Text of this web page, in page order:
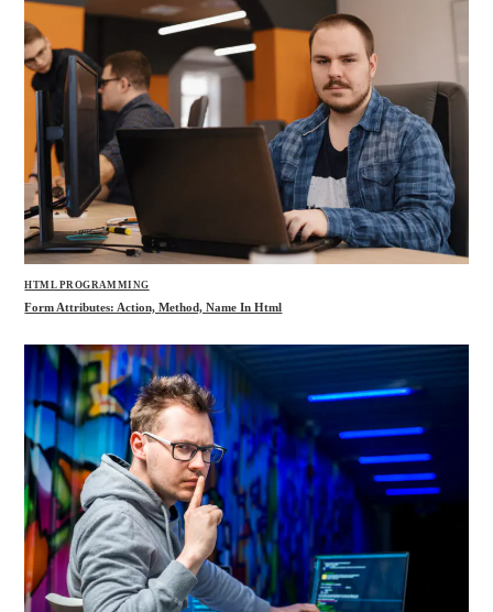
HTML PROGRAMMING
Form Attributes: Action, Method, Name In Html